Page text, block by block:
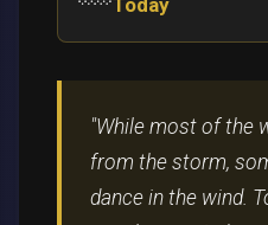
Today
"While most of the
from the storm,
dance in the wind.